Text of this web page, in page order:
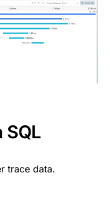
trace data.